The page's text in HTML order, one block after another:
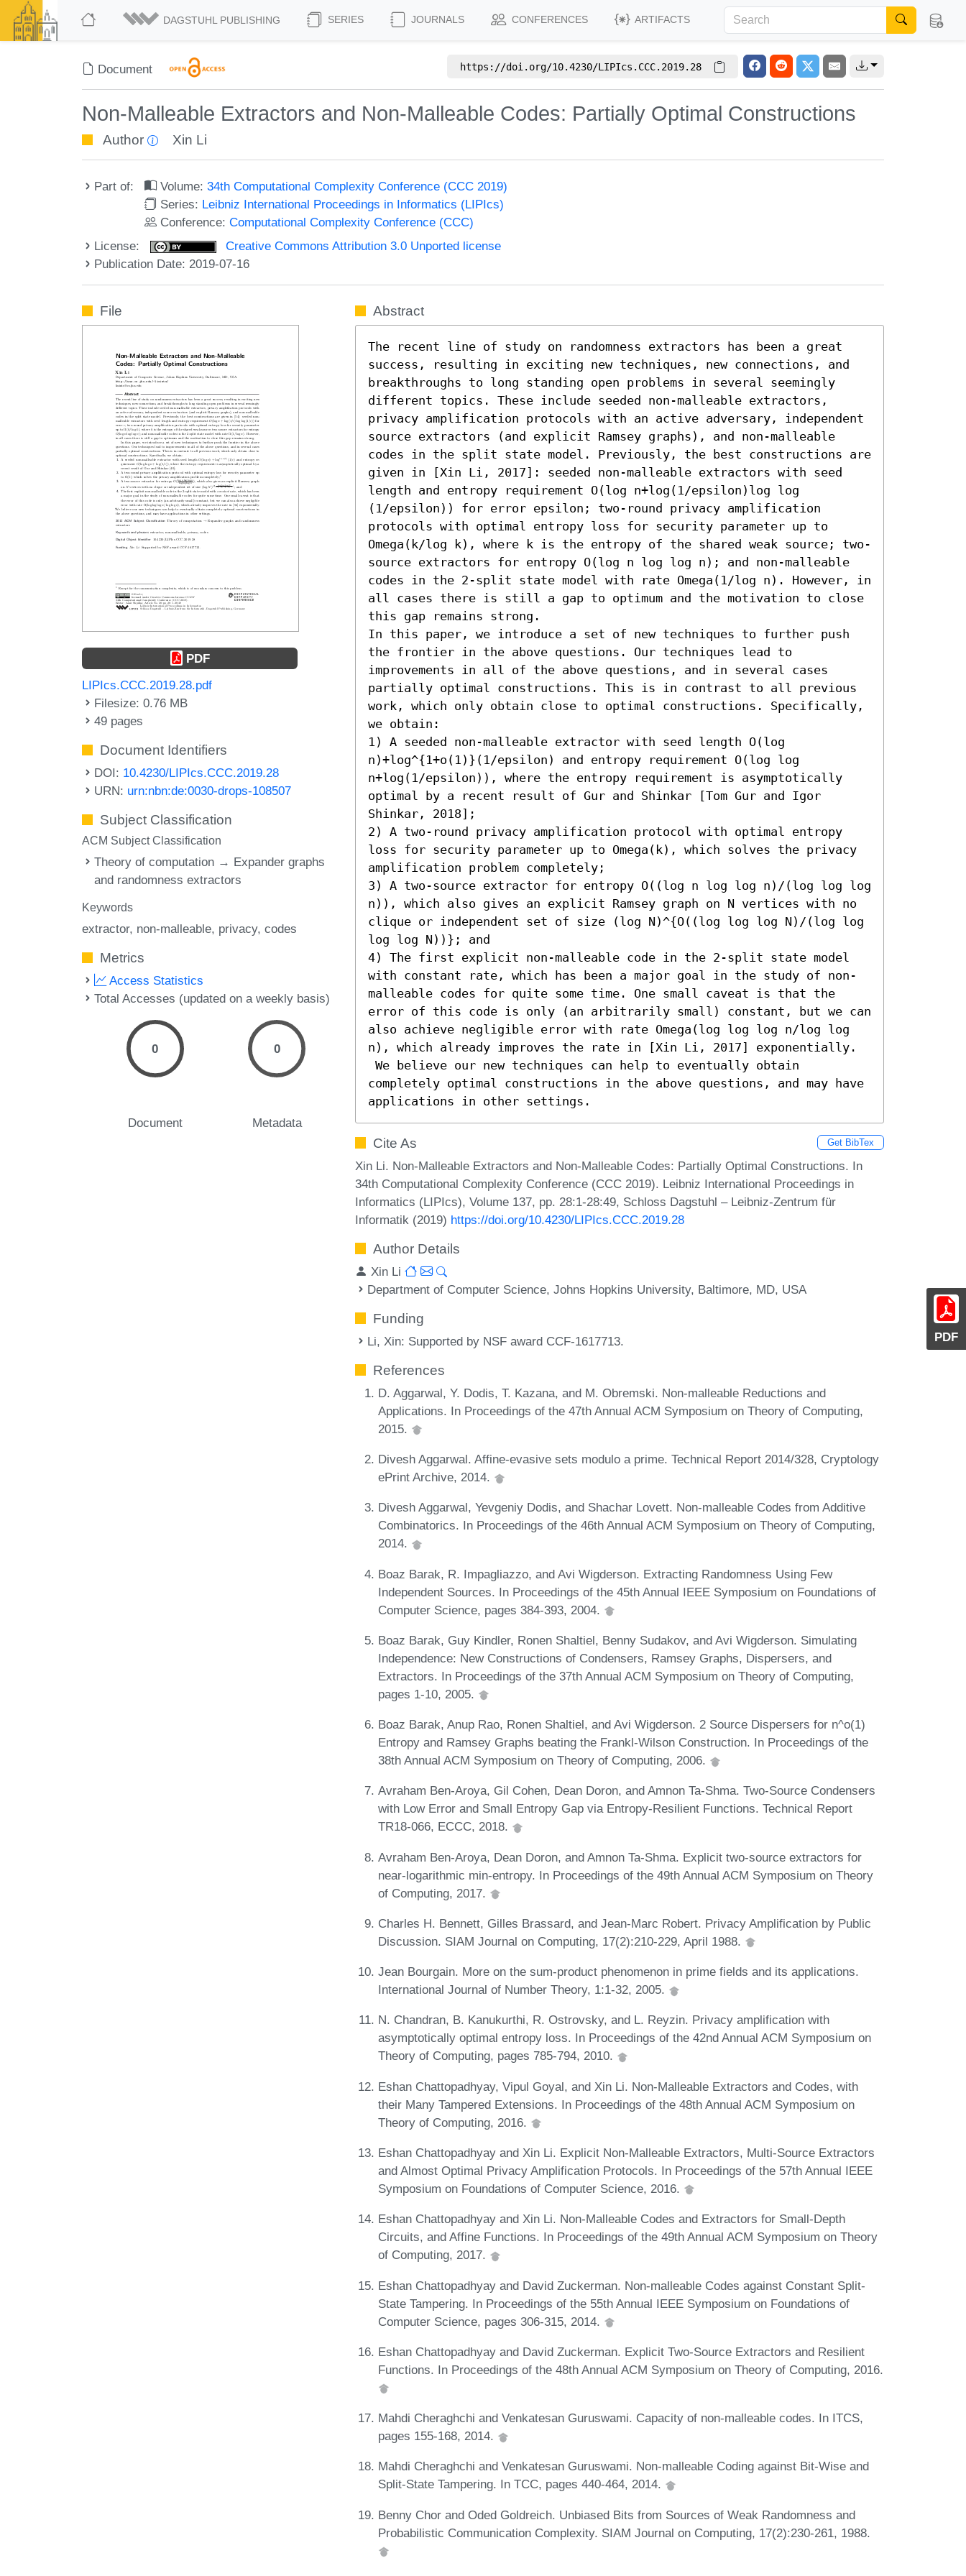
DAGSTUHL PUBLISHING SERIES JOURNALS CONFERENCES ARTIFACTS
Document https://doi.org/10.4230/LIPIcs.CCC.2019.28
Non-Malleable Extractors and Non-Malleable Codes: Partially Optimal Constructions
Author Xin Li
Part of: Volume:34th Computational Complexity Conference (CCC 2019)
Series: Leibniz International Proceedings in Informatics (LIPIcs)
Conference:Computational Complexity Conference (CCC)
License:
Creative Commons Attribution 3.0 Unported license
Publication Date: 2019-07-16
PDF
File
PDF
LIPIcs.CCC.2019.28.pdf
Filesize: 0.76 MB
49 pages
Document Identifiers
DOI: 10.4230/LIPIcs.CCC.2019.28
URN: urn:nbn:de:0030-drops-108507
Subject Classification
ACM Subject Classification
Theory of computation → Expander graphs
and randomness extractors
Keywords
extractor non-malleable privacy codes
Metrics
Access Statistics
Total Accesses (updated on a weekly basis)
0
Document
0
Metadata
Abstract
The recent line of study on randomness extractors has been a great
success, resulting in exciting new techniques, new connections, and
breakthroughs to long standing open problems in several seemingly
different topics. These include seeded non-malleable extractors,
privacy amplification protocols with an active adversary, independent
source extractors (and explicit Ramsey graphs), and non-malleable
codes in the split state model. Previously, the best constructions are
given in [Xin Li, 2017]: seeded non-malleable extractors with seed
length and entropy requirement O(log n+log(1/epsilon)log log
(1/epsilon)) for error epsilon; two-round privacy amplification
protocols with optimal entropy loss for security parameter up to
Omega(k/log k), where k is the entropy of the shared weak source; two-
source extractors for entropy O(log n log log n); and non-malleable
codes in the 2-split state model with rate Omega(1/log n). However, in
all cases there is still a gap to optimum and the motivation to close
this gap remains strong.
In this paper, we introduce a set of new techniques to further push
the frontier in the above questions. Our techniques lead to
improvements in all of the above questions, and in several cases
partially optimal constructions. This is in contrast to all previous
work, which only obtain close to optimal constructions. Specifically,
we obtain:
1) A seeded non-malleable extractor with seed length O(log
n)+log^{1+o(1)}(1/epsilon) and entropy requirement O(log log
n+log(1/epsilon)), where the entropy requirement is asymptotically
optimal by a recent result of Gur and Shinkar [Tom Gur and Igor
Shinkar, 2018];
2) A two-round privacy amplification protocol with optimal entropy
loss for security parameter up to Omega(k), which solves the privacy
amplification problem completely;
3) A two-source extractor for entropy O((log n log log n)/(log log log
n)), which also gives an explicit Ramsey graph on N vertices with no
clique or independent set of size (log N)^{O((log log log N)/(log log
log log N))}; and
4) The first explicit non-malleable code in the 2-split state model
with constant rate, which has been a major goal in the study of non-
malleable codes for quite some time. One small caveat is that the
error of this code is only (an arbitrarily small) constant, but we can
also achieve negligible error with rate Omega(log log log n/log log
n), which already improves the rate in [Xin Li, 2017] exponentially.
completely optimal constructions in the above questions, and may have
applications in other settings.
Cite As Get BibTex
Xin Li. Non-Malleable Extractors and Non-Malleable Codes: Partially Optimal Constructions. In
34th Computational Complexity Conference (CCC 2019). Leibniz International Proceedings in
Informatics (LIPIcs), Volume 137, pp. 28:1-28:49, Schloss Dagstuhl – Leibniz-Zentrum für
Informatik (2019) https://doi.org/10.4230/LIPIcs.CCC.2019.28
Author Details
Xin Li
Department of Computer Science, Johns Hopkins University, Baltimore, MD, USA
Funding
Li, Xin: Supported by NSF award CCF-1617713.
References
D. Aggarwal, Y. Dodis, T. Kazana, and M. Obremski. Non-malleable Reductions and
Applications. In Proceedings of the 47th Annual ACM Symposium on Theory of Computing,
2015.
Divesh Aggarwal. Affine-evasive sets modulo a prime. Technical Report 2014/328, Cryptology
ePrint Archive, 2014.
Divesh Aggarwal, Yevgeniy Dodis, and Shachar Lovett. Non-malleable Codes from Additive
Combinatorics. In Proceedings of the 46th Annual ACM Symposium on Theory of Computing,
2014.
Boaz Barak, R. Impagliazzo, and Avi Wigderson. Extracting Randomness Using Few
Independent Sources. In Proceedings of the 45th Annual IEEE Symposium on Foundations of
Computer Science, pages 384-393, 2004.
Boaz Barak, Guy Kindler, Ronen Shaltiel, Benny Sudakov, and Avi Wigderson. Simulating
Independence: New Constructions of Condensers, Ramsey Graphs, Dispersers, and
Extractors. In Proceedings of the 37th Annual ACM Symposium on Theory of Computing,
pages 1-10, 2005.
Boaz Barak, Anup Rao, Ronen Shaltiel, and Avi Wigderson. 2 Source Dispersers for n^o(1)
Entropy and Ramsey Graphs beating the Frankl-Wilson Construction. In Proceedings of the
38th Annual ACM Symposium on Theory of Computing, 2006.
Avraham Ben-Aroya, Gil Cohen, Dean Doron, and Amnon Ta-Shma. Two-Source Condensers
with Low Error and Small Entropy Gap via Entropy-Resilient Functions. Technical Report
TR18-066, ECCC, 2018.
Avraham Ben-Aroya, Dean Doron, and Amnon Ta-Shma. Explicit two-source extractors for
near-logarithmic min-entropy. In Proceedings of the 49th Annual ACM Symposium on Theory
of Computing, 2017.
Charles H. Bennett, Gilles Brassard, and Jean-Marc Robert. Privacy Amplification by Public
Discussion. SIAM Journal on Computing, 17(2):210-229, April 1988.
Jean Bourgain. More on the sum-product phenomenon in prime fields and its applications.
International Journal of Number Theory, 1:1-32, 2005.
N. Chandran, B. Kanukurthi, R. Ostrovsky, and L. Reyzin. Privacy amplification with
asymptotically optimal entropy loss. In Proceedings of the 42nd Annual ACM Symposium on
Theory of Computing, pages 785-794, 2010.
Eshan Chattopadhyay, Vipul Goyal, and Xin Li. Non-Malleable Extractors and Codes, with
their Many Tampered Extensions. In Proceedings of the 48th Annual ACM Symposium on
Theory of Computing, 2016.
Eshan Chattopadhyay and Xin Li. Explicit Non-Malleable Extractors, Multi-Source Extractors
and Almost Optimal Privacy Amplification Protocols. In Proceedings of the 57th Annual IEEE
Symposium on Foundations of Computer Science, 2016.
Eshan Chattopadhyay and Xin Li. Non-Malleable Codes and Extractors for Small-Depth
Circuits, and Affine Functions. In Proceedings of the 49th Annual ACM Symposium on Theory
of Computing, 2017.
Eshan Chattopadhyay and David Zuckerman. Non-malleable Codes against Constant Split-
State Tampering. In Proceedings of the 55th Annual IEEE Symposium on Foundations of
Computer Science, pages 306-315, 2014.
Eshan Chattopadhyay and David Zuckerman. Explicit Two-Source Extractors and Resilient
Functions. In Proceedings of the 48th Annual ACM Symposium on Theory of Computing, 2016.
Mahdi Cheraghchi and Venkatesan Guruswami. Capacity of non-malleable codes. In ITCS,
pages 155-168, 2014.
Mahdi Cheraghchi and Venkatesan Guruswami. Non-malleable Coding against Bit-Wise and
Split-State Tampering. In TCC, pages 440-464, 2014.
Benny Chor and Oded Goldreich. Unbiased Bits from Sources of Weak Randomness and
Probabilistic Communication Complexity. SIAM Journal on Computing, 17(2):230-261, 1988.